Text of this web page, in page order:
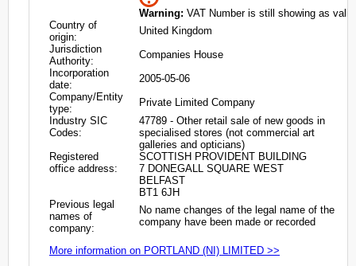
Warning: VAT Number is still showing as valid
Country of
origin:
United Kingdom
Jurisdiction
Authority:
Companies House
Incorporation
date:
2005-05-06
Company/Entity
type:
Private Limited Company
Industry SIC
Codes:
47789 - Other retail sale of new goods in
specialised stores (not commercial art
galleries and opticians)
Registered
office address:
SCOTTISH PROVIDENT BUILDING
7 DONEGALL SQUARE WEST
BELFAST
BT1 6JH
Previous legal
names of
company:
No name changes of the legal name of the
company have been made or recorded
More information on PORTLAND (NI) LIMITED >>